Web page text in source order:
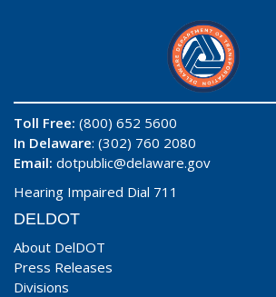
Toll Free: (800) 652 5600
In Delaware: (302) 760 2080
Email: dotpublic@delaware.gov
Hearing Impaired Dial 711
DELDOT
About DelDOT
Press Releases
Divisions